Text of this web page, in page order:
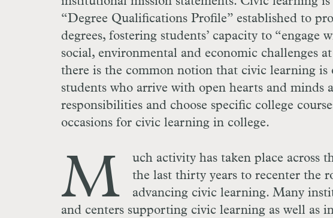
“Degree Qualifications Profile” established to
degrees, fostering students’ capacity to
social, environmental and economic challenges
there is the common notion that civic learning
students who arrive with open hearts and minds
responsibilities and choose specific college
occasions for civic learning in college.
M
uch activity has taken place across
the last thirty years to recenter the
advancing civic learning. Many
and centers supporting civic learning as well as